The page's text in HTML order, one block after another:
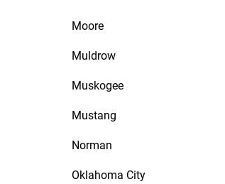
Moore
Muldrow
Muskogee
Mustang
Norman
Oklahoma City